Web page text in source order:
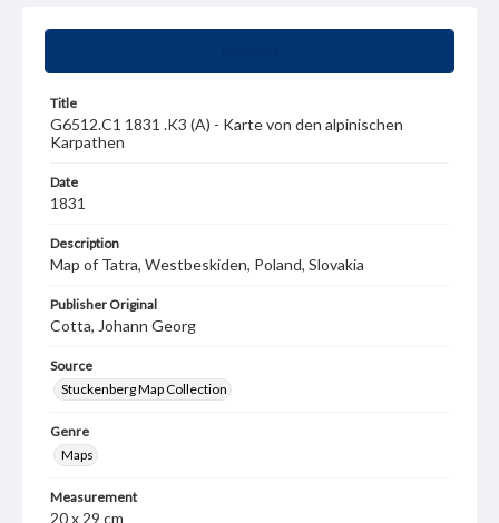
Title
G6512.C1 1831 .K3 (A) - Karte von den alpinischen
Karpathen
Date
1831
Description
Map of Tatra, Westbeskiden, Poland, Slovakia
Publisher Original
Cotta, Johann Georg
Source
Stuckenberg Map Collection
Genre
Maps
Measurement
20 x 29 cm